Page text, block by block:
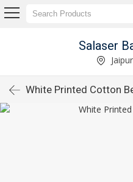
Salaser
White Printed Cotton